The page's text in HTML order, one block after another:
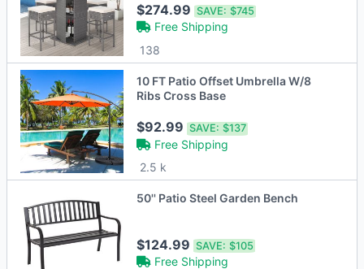
$274.99SAVE: $745
Free Shipping
138
10 FT Patio Offset Umbrella W/8
Ribs Cross Base
$92.99SAVE: $137
Free Shipping
2.5 k
50'' Patio Steel Garden Bench
$124.99SAVE: $105
Free Shipping